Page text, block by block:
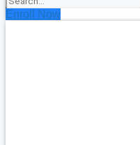
Enroll Now